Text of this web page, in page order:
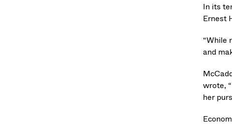
In its
Ernest
“While
and
wrote,
her